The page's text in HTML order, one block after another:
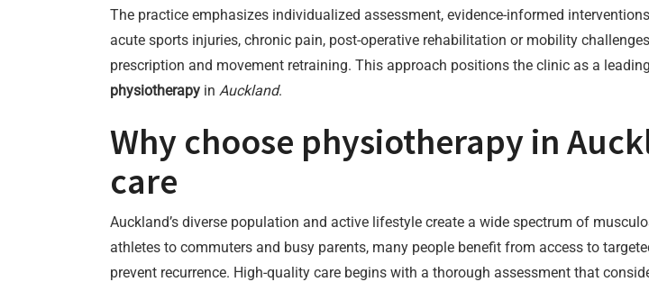
The practice emphasizes individualized assessment, evidence-informed
acute sports injuries, chronic pain, post-operative rehabilitation or mobility
prescription and movement retraining. This approach positions the clinic as a
physiotherapy in Auckland.
Why choose physiotherapy in
care
Auckland’s diverse population and active lifestyle create a wide spectrum of
athletes to commuters and busy parents, many people benefit from access to
prevent recurrence. High-quality care begins with a thorough assessment that